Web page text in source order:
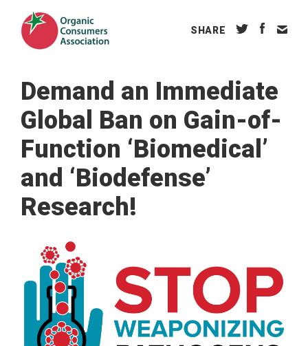
SHARE
Demand an Immediate
Global Ban on Gain-of-
Function ‘Biomedical’
and ‘Biodefense’
Research!